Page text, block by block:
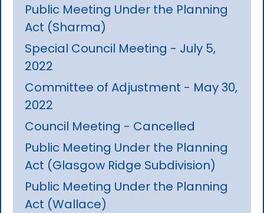
Public Meeting Under the Planning
Act (Sharma)
Special Council Meeting - July 5,
2022
Committee of Adjustment - May 30,
2022
Council Meeting - Cancelled
Public Meeting Under the Planning
Act (Glasgow Ridge Subdivision)
Public Meeting Under the Planning
Act (Wallace)